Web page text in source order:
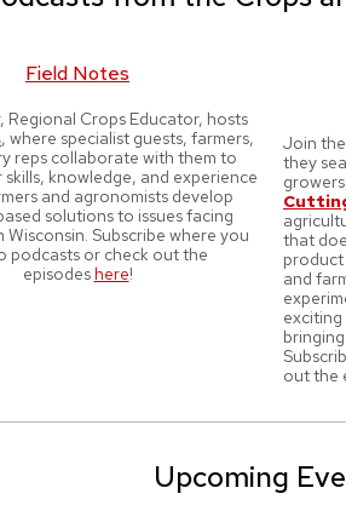
Field Notes
Regional Crops Educator, hosts
, where specialist guests, farmers,
reps collaborate with them to
knowledge, and experience
and agronomists develop
solutions to issues facing
Wisconsin. Subscribe where you
podcasts or check out the
episodeshere!
Join
they
that
and
out the
Upcoming